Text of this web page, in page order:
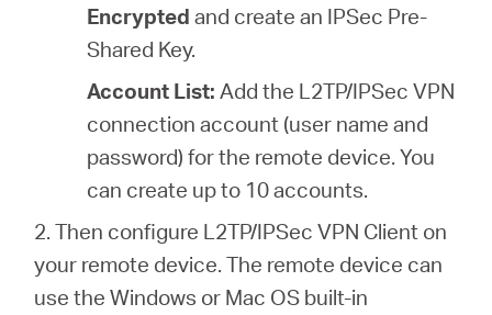
Encrypted and create an IPSec Pre-
Shared Key.
Account List:Add the L2TP/IPSec VPN
connection account (user name and
password) for the remote device. You
can create up to 10 accounts.
2. Then configure L2TP/IPSec VPN Client on
your remote device. The remote device can
use the Windows or Mac OS built-in